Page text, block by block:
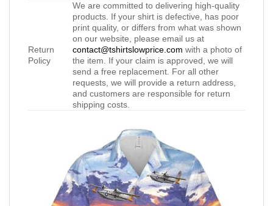
Return
Policy
We are committed to delivering high-quality
products. If your shirt is defective, has poor
print quality, or differs from what was shown
on our website, please email us at
contact@tshirtslowprice.com with a photo of
the item. If your claim is approved, we will
send a free replacement. For all other
requests, we will provide a return address,
and customers are responsible for return
shipping costs.